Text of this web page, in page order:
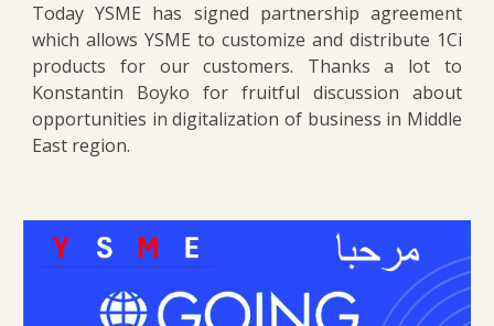
Today YSME has signed partnership agreement
which allows YSME to customize and distribute 1Ci
products for our customers. Thanks a lot to
Konstantin Boyko for fruitful discussion about
opportunities in digitalization of business in Middle
East region.